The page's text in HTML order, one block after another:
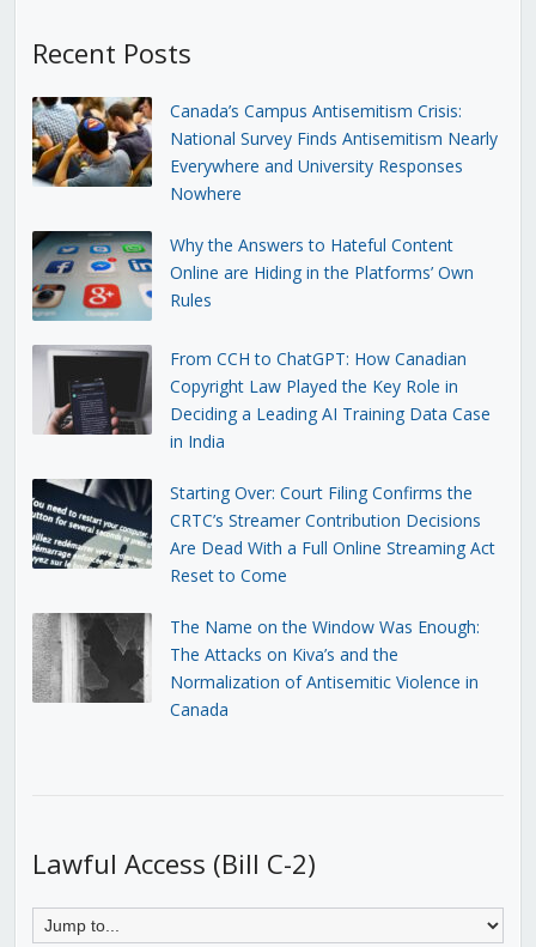
Recent Posts
Canada’s Campus Antisemitism Crisis:
National Survey Finds Antisemitism Nearly
Everywhere and University Responses
Nowhere
Why the Answers to Hateful Content
Online are Hiding in the Platforms’ Own
Rules
From CCH to ChatGPT: How Canadian
Copyright Law Played the Key Role in
Deciding a Leading AI Training Data Case
in India
Starting Over: Court Filing Confirms the
CRTC’s Streamer Contribution Decisions
Are Dead With a Full Online Streaming Act
Reset to Come
The Name on the Window Was Enough:
The Attacks on Kiva’s and the
Normalization of Antisemitic Violence in
Canada
Lawful Access (Bill C-2)